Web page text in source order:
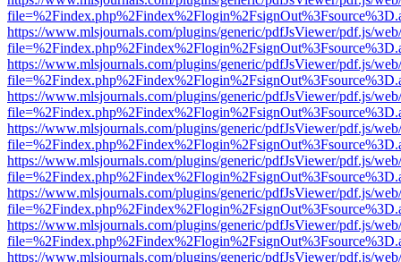
https://www.mlsjournals.com/plugins/generic/pdfJsViewer/pdf.js/
https://www.mlsjournals.com/plugins/generic/pdfJsViewer/pdf.js/
https://www.mlsjournals.com/plugins/generic/pdfJsViewer/pdf.js/
https://www.mlsjournals.com/plugins/generic/pdfJsViewer/pdf.js/
https://www.mlsjournals.com/plugins/generic/pdfJsViewer/pdf.js/
https://www.mlsjournals.com/plugins/generic/pdfJsViewer/pdf.js/
https://www.mlsjournals.com/plugins/generic/pdfJsViewer/pdf.js/
https://www.mlsjournals.com/plugins/generic/pdfJsViewer/pdf.js/